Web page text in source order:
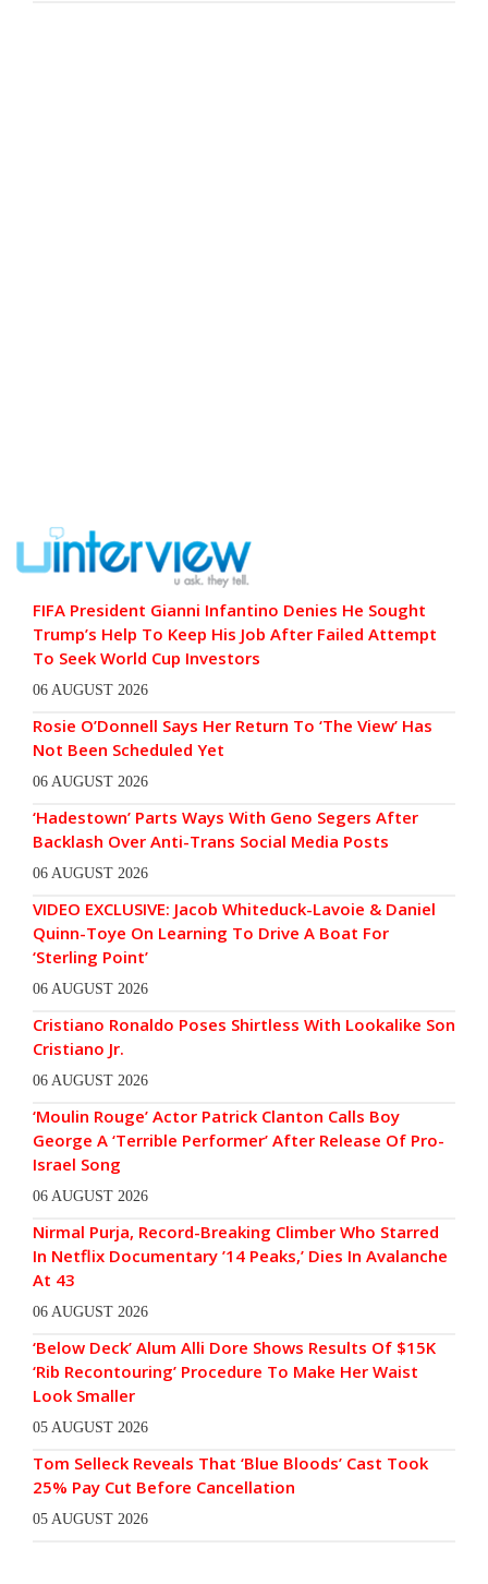
FIFA President Gianni Infantino Denies He Sought
Trump’s Help To Keep His Job After Failed Attempt
To Seek World Cup Investors
06 AUGUST 2026
Rosie O’Donnell Says Her Return To ‘The View’ Has
Not Been Scheduled Yet
06 AUGUST 2026
‘Hadestown’ Parts Ways With Geno Segers After
Backlash Over Anti-Trans Social Media Posts
06 AUGUST 2026
VIDEO EXCLUSIVE: Jacob Whiteduck-Lavoie & Daniel
Quinn-Toye On Learning To Drive A Boat For
‘Sterling Point’
06 AUGUST 2026
Cristiano Ronaldo Poses Shirtless With Lookalike Son
Cristiano Jr.
06 AUGUST 2026
‘Moulin Rouge’ Actor Patrick Clanton Calls Boy
George A ‘Terrible Performer’ After Release Of Pro-
Israel Song
06 AUGUST 2026
Nirmal Purja, Record-Breaking Climber Who Starred
In Netflix Documentary ’14 Peaks,’ Dies In Avalanche
At 43
06 AUGUST 2026
‘Below Deck’ Alum Alli Dore Shows Results Of $15K
‘Rib Recontouring’ Procedure To Make Her Waist
Look Smaller
05 AUGUST 2026
Tom Selleck Reveals That ‘Blue Bloods’ Cast Took
25% Pay Cut Before Cancellation
05 AUGUST 2026